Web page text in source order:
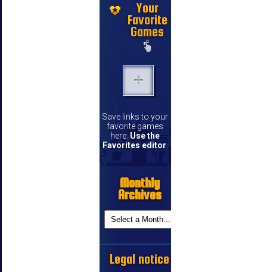
Your
Favorite
Games
Save links to your
favorite games
here. Use the
Favorites editor.
Monthly
Archives
Legal notice